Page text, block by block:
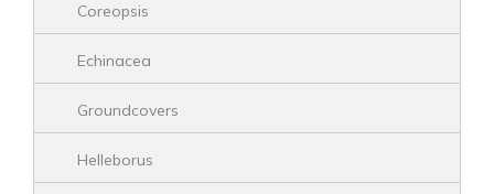
Coreopsis
Echinacea
Groundcovers
Helleborus